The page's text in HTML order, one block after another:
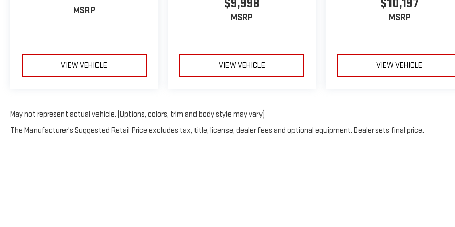
MSRP
VIEW VEHICLE
$9,998
MSRP
VIEW VEHICLE
$10,197
MSRP
VIEW VEHICLE
May not represent actual vehicle. (Options, colors, trim and body style may vary)
The Manufacturer's Suggested Retail Price excludes tax, title, license, dealer fees and optional equipment. Dealer sets final price.